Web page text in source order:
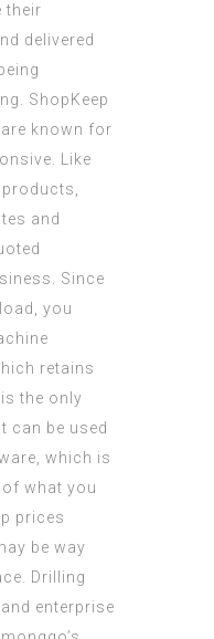
their
delivered
ShopKeep
known for
Like
products,
and
Since
you
retains
the only
can be used
which is
what you
prices
be way
Drilling
enterprise